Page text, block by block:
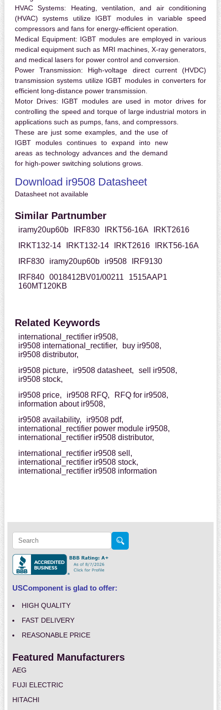
HVAC Systems: Heating, ventilation, and air conditioning
(HVAC) systems utilize IGBT modules in variable speed
compressors and fans for energy-efficient operation.
Medical Equipment: IGBT modules are employed in various
medical equipment such as MRI machines, X-ray generators,
and medical lasers for power control and conversion.
Power Transmission: High-voltage direct current (HVDC)
transmission systems utilize IGBT modules in converters for
efficient long-distance power transmission.
Motor Drives: IGBT modules are used in motor drives for
controlling the speed and torque of large industrial motors in
applications such as pumps, fans, and compressors.
These are just some examples, and the use of
IGBT modules continues to expand into new
areas as technology advances and the demand
for high-power switching solutions grows.
Download ir9508 Datasheet
Datasheet not available
Similar Partnumber
iramy20up60b IRF830 IRKT56-16A
IRKT2616
IRKT132-14
IRKT132-14 IRKT2616
IRKT56-16A
IRF830
iramy20up60b ir9508
IRF9130
IRF840 0018412BV01/00211
1515AAP1
160MT120KB
Related Keywords
international_rectifier ir9508,
ir9508 international_rectifier,
buy ir9508,
ir9508 distributor,
ir9508 picture,
ir9508 datasheet,
sell ir9508,
ir9508 stock,
ir9508 price,
ir9508 RFQ,
RFQ for ir9508,
information about ir9508,
ir9508 availability,
ir9508 pdf,
international_rectifier power module ir9508,
international_rectifier ir9508 distributor,
international_rectifier ir9508 sell,
international_rectifier ir9508 stock,
international_rectifier ir9508 information
USComponent is glad to offer:
HIGH QUALITY
FAST DELIVERY
REASONABLE PRICE
Featured Manufacturers
AEG
FUJI ELECTRIC
HITACHI